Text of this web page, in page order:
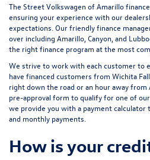
The Street Volkswagen of Amarillo
ensuring your experience with our
expectations. Our friendly finance
over including Amarillo, Canyon, and
the right finance program at the most
We strive to work with each customer to
have financed customers from Wichita
right down the road or an hour away from
pre-approval form to qualify for one of
we provide you with a payment
and monthly payments.
How is your